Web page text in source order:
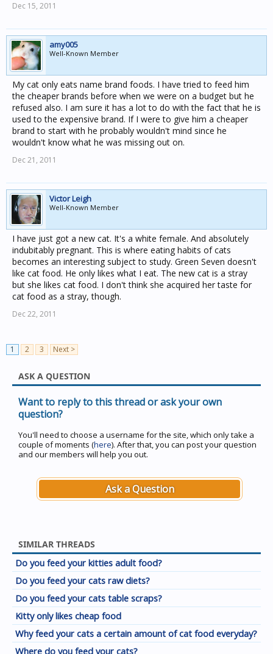
Dec 15, 2011
amy005
Well-Known Member
My cat only eats name brand foods. I have tried to feed him
the cheaper brands before when we were on a budget but he
refused also. I am sure it has a lot to do with the fact that he is
used to the expensive brand. If I were to give him a cheaper
brand to start with he probably wouldn't mind since he
wouldn't know what he was missing out on.
Dec 21, 2011
Victor Leigh
Well-Known Member
I have just got a new cat. It's a white female. And absolutely
indubitably pregnant. This is where eating habits of cats
becomes an interesting subject to study. Green Seven doesn't
like cat food. He only likes what I eat. The new cat is a stray
but she likes cat food. I don't think she acquired her taste for
cat food as a stray, though.
Dec 22, 2011
1 2 3 Next >
ASK A QUESTION
Want to reply to this thread or ask your own
question?
You'll need to choose a username for the site, which only take a
couple of moments (here). After that, you can post your question
and our members will help you out.
Ask a Question
SIMILAR THREADS
Do you feed your kitties adult food?
Do you feed your cats raw diets?
Do you feed your cats table scraps?
Kitty only likes cheap food
Why feed your cats a certain amount of cat food everyday?
Where do you feed your cats?